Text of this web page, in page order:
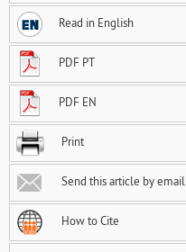
Read in English
PDF PT
PDF EN
Print
Send this article by email
How to Cite